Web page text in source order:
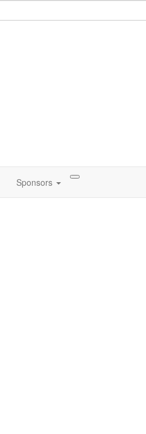
Sponsors